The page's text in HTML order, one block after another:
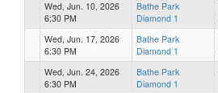
Wed, Jun. 10, 2026
6:30 PM
Bathe Park
Diamond 1
Wed, Jun. 17, 2026
6:30 PM
Bathe Park
Diamond 1
Wed, Jun. 24, 2026
6:30 PM
Bathe Park
Diamond 1